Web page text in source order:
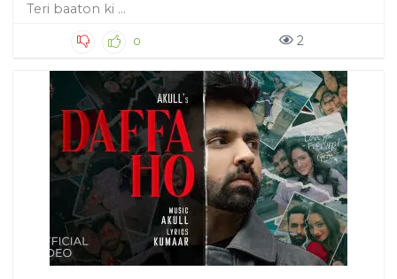
Teri baaton ki ...
0 2